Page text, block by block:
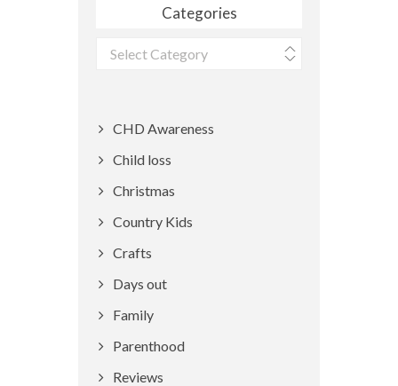
Categories
Categories
CHD Awareness
Child loss
Christmas
Country Kids
Crafts
Days out
Family
Parenthood
Reviews